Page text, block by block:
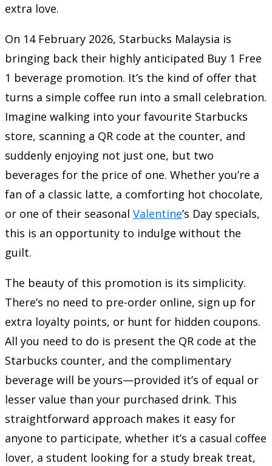
extra love.
On 14 February 2026, Starbucks Malaysia is
bringing back their highly anticipated Buy 1 Free
1 beverage promotion. It’s the kind of offer that
turns a simple coffee run into a small celebration.
Imagine walking into your favourite Starbucks
store, scanning a QR code at the counter, and
suddenly enjoying not just one, but two
beverages for the price of one. Whether you’re a
fan of a classic latte, a comforting hot chocolate,
or one of their seasonal Valentine’s Day specials,
this is an opportunity to indulge without the
guilt.
The beauty of this promotion is its simplicity.
There’s no need to pre-order online, sign up for
extra loyalty points, or hunt for hidden coupons.
All you need to do is present the QR code at the
Starbucks counter, and the complimentary
beverage will be yours—provided it’s of equal or
lesser value than your purchased drink. This
straightforward approach makes it easy for
anyone to participate, whether it’s a casual coffee
lover, a student looking for a study break treat,